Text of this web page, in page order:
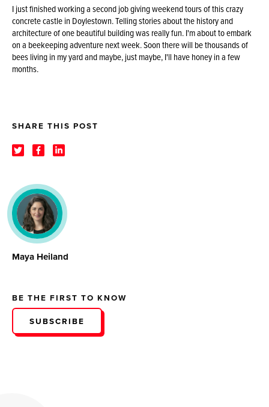
I just finished working a second job giving weekend tours of this crazy
concrete castle in Doylestown. Telling stories about the history and
architecture of one beautiful building was really fun. I'm about to embark
on a beekeeping adventure next week. Soon there will be thousands of
bees living in my yard and maybe, just maybe, I'll have honey in a few
months.
SHARE THIS POST
Maya Heiland
BE THE FIRST TO KNOW
SUBSCRIBE